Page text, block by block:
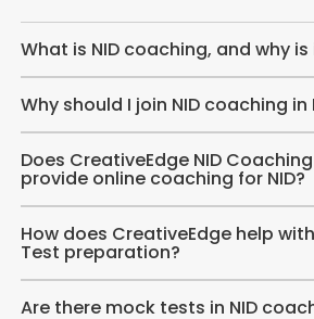
What is NID coaching, and why
Why should I join NID coaching
Does CreativeEdge NID
provide online coaching for NID?
How does CreativeEdge help
Test preparation?
Are there mock tests in NID